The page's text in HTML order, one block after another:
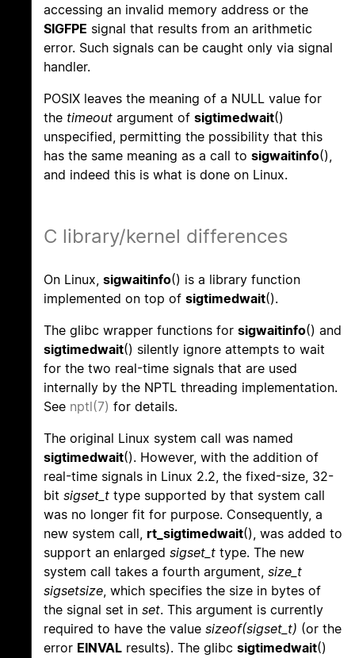
accessing an invalid memory address or the
SIGFPE signal that results from an arithmetic
error. Such signals can be caught only via signal
handler.
POSIX leaves the meaning of a NULL value for
the timeout argument of sigtimedwait()
unspecified, permitting the possibility that this
has the same meaning as a call to sigwaitinfo(),
and indeed this is what is done on Linux.
C library/kernel differences
On Linux, sigwaitinfo() is a library function
implemented on top of sigtimedwait().
The glibc wrapper functions for sigwaitinfo() and
sigtimedwait() silently ignore attempts to wait
for the two real-time signals that are used
internally by the NPTL threading implementation.
See nptl(7) for details.
The original Linux system call was named
sigtimedwait(). However, with the addition of
real-time signals in Linux 2.2, the fixed-size, 32-
bit sigset_t type supported by that system call
was no longer fit for purpose. Consequently, a
new system call, rt_sigtimedwait(), was added to
support an enlarged sigset_t type. The new
system call takes a fourth argument, size_t
sigsetsize, which specifies the size in bytes of
the signal set in set. This argument is currently
required to have the value sizeof(sigset_t) (or the
error EINVAL results). The glibc sigtimedwait()